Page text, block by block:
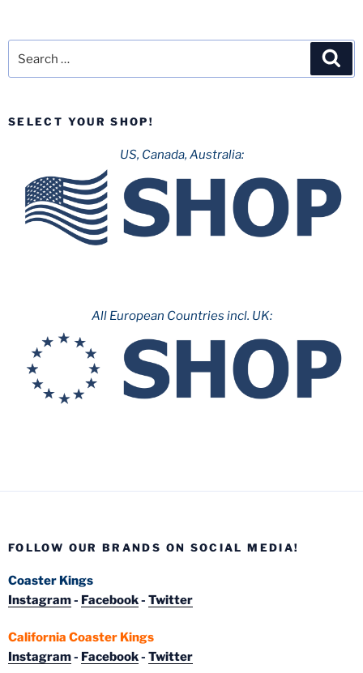
for:
SELECT YOUR SHOP!
US, Canada, Australia:
All European Countries incl. UK:
FOLLOW OUR BRANDS ON SOCIAL MEDIA!
Coaster Kings
Instagram- Facebook- Twitter
California Coaster Kings
Instagram- Facebook- Twitter